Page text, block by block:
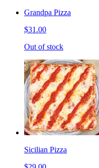
Grandpa Pizza
$31.00
Out of stock
Sicilian Pizza